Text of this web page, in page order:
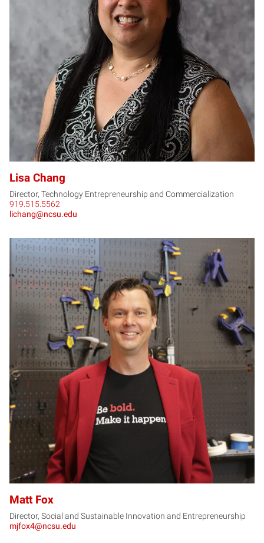
LC
Lisa Chang
Director, Technology Entrepreneurship and Commercialization
919.515.5562
lichang@ncsu.edu
MF
Matt Fox
Director, Social and Sustainable Innovation and Entrepreneurship
mjfox4@ncsu.edu